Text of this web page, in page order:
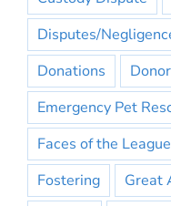
Disputes/
Donations
Emergency Pet
Faces of the League
Fostering
Great